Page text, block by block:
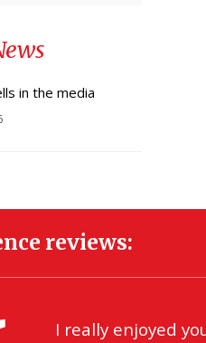
in the media
reviews:
I really enjoyed